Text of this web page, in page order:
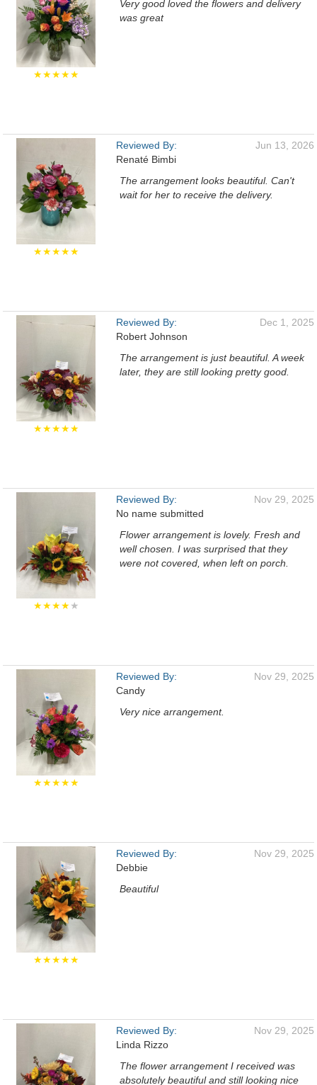
★★★★★
Very good loved the flowers and delivery
was great
★★★★★
Reviewed By:
Renaté Bimbi
Jun 13, 2026
The arrangement looks beautiful. Can't
wait for her to receive the delivery.
★★★★★
Reviewed By:
Robert Johnson
Dec 1, 2025
The arrangement is just beautiful. A week
later, they are still looking pretty good.
★★★★★
Reviewed By:
No name submitted
Nov 29, 2025
Flower arrangement is lovely. Fresh and
well chosen. I was surprised that they
were not covered, when left on porch.
★★★★★
Reviewed By:
Candy
Nov 29, 2025
Very nice arrangement.
★★★★★
Reviewed By:
Debbie
Nov 29, 2025
Beautiful
Reviewed By:
Linda Rizzo
Nov 29, 2025
The flower arrangement I received was
absolutely beautiful and still looking nice